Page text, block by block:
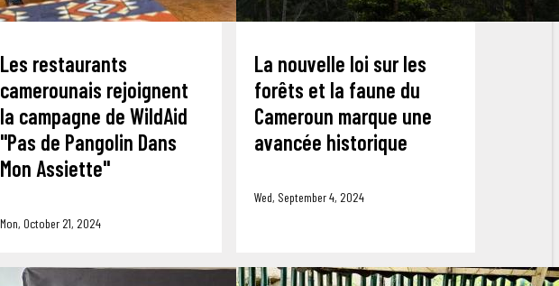
Les restaurants
camerounais rejoignent
la campagne de WildAid
"Pas de Pangolin Dans
Mon Assiette"
Mon, October 21, 2024
La nouvelle loi sur les
forêts et la faune du
Cameroun marque une
avancée historique
Wed, September 4, 2024